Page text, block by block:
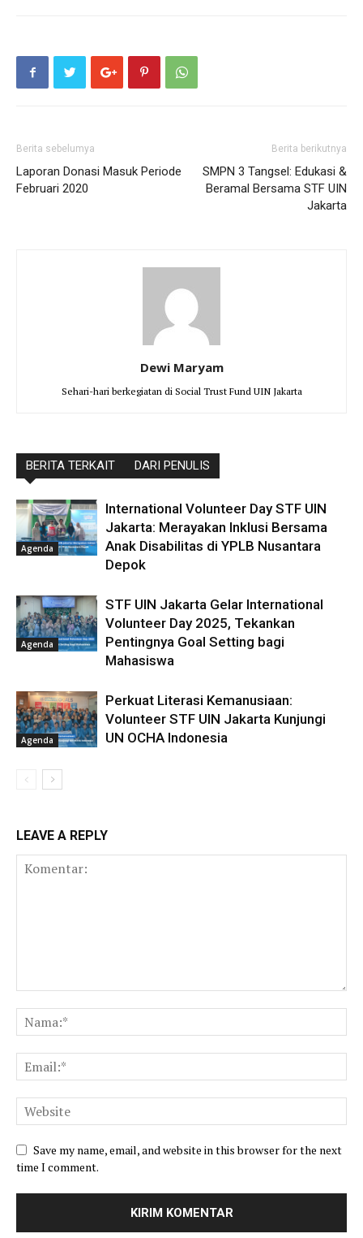
Berita sebelumya
Laporan Donasi Masuk Periode
Februari 2020
Berita berikutnya
SMPN 3 Tangsel: Edukasi &
Beramal Bersama STF UIN
Jakarta
Dewi Maryam
Sehari-hari berkegiatan di Social Trust Fund UIN Jakarta
BERITA TERKAIT DARI PENULIS
Agenda
International Volunteer Day STF UIN
Jakarta: Merayakan Inklusi Bersama
Anak Disabilitas di YPLB Nusantara
Depok
Agenda
STF UIN Jakarta Gelar International
Volunteer Day 2025, Tekankan
Pentingnya Goal Setting bagi
Mahasiswa
Agenda
Perkuat Literasi Kemanusiaan:
Volunteer STF UIN Jakarta Kunjungi
UN OCHA Indonesia
LEAVE A REPLY
Save my name, email, and website in this browser for the next
time I comment.